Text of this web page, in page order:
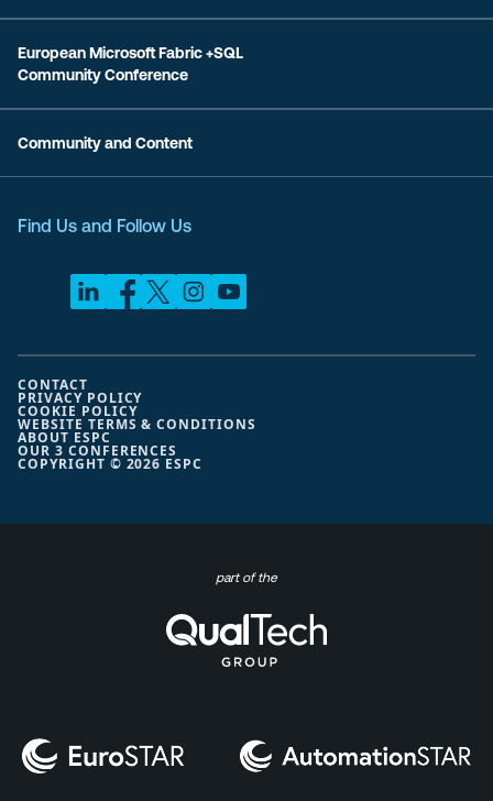
European Microsoft Fabric +SQL
Community Conference
Community and Content
Find Us and Follow Us
COPYRIGHT © 2026 ESPC
CONTACT
PRIVACY POLICY
COOKIE POLICY
WEBSITE TERMS & CONDITIONS
ABOUT ESPC
OUR 3 CONFERENCES
part of the